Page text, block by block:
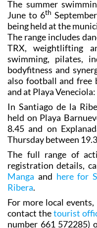
The summer
June to 6th
being held at the
The range includes
TRX, weightlifting
swimming, pilates,
bodyfitness and
also football and free
and at Playa Veneciola:
In Santiago de la
held on Playa
8.45 and on
Thursday between
The full range of
registration details,
Manga and here for
Ribera.
For more local
contact thetourist
number 661 572285)